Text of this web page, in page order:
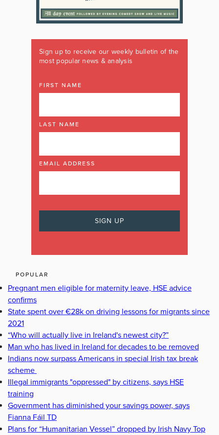
Sign up to receive our weekly bulletin of the
most popular news & analysis
FIRST NAME
LAST NAME
EMAIL ADDRESS
POPULAR
Pregnant men eligible for maternity leave, HSE advice
confirms
State spent over €28k on driving lessons for migrants since
2021
“Who will actually live in Ireland's newest city?”
Man who has lived in Ireland for decades to be removed
Indians now surpass Americans in special Irish tax break
scheme
Illegal immigrants "oppressed" by citizens, says HSE
training
Government has diminished your savings power, says
Fianna Fáil TD
Plans for “Humanitarian Vessel” dropped by Irish Navy Top